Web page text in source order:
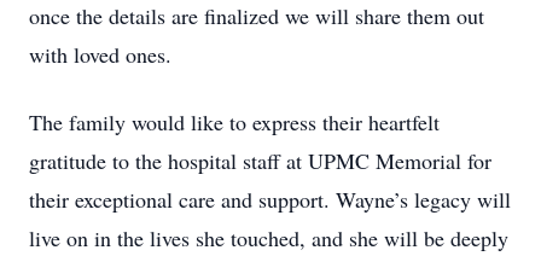
once the details are finalized we will share them out
with loved ones.
The family would like to express their heartfelt
gratitude to the hospital staff at UPMC Memorial for
their exceptional care and support. Wayne’s legacy will
live on in the lives she touched, and she will be deeply